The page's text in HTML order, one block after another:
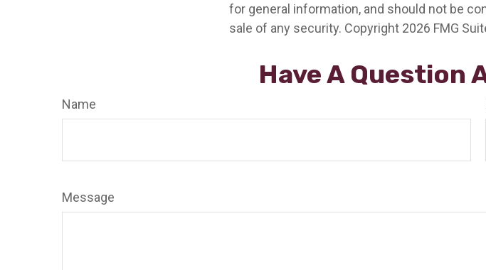
for general information, and should not be
sale of any security. Copyright 2026 FMG
Have A Question
Name
Message